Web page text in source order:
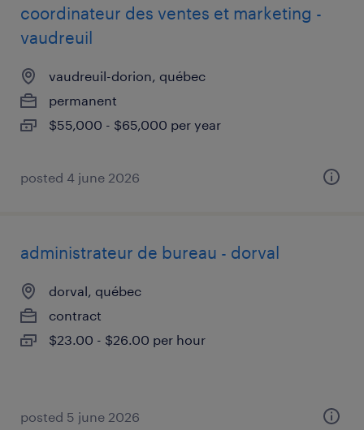
coordinateur des ventes et marketing -
vaudreuil
vaudreuil-dorion, québec
permanent
$55,000 - $65,000 per year
posted 4 june 2026
administrateur de bureau - dorval
dorval, québec
contract
$23.00 - $26.00 per hour
posted 5 june 2026